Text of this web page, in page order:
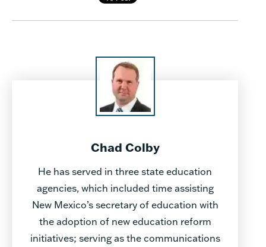
Chad Colby
He has served in three state education
agencies, which included time assisting
New Mexico’s secretary of education with
the adoption of new education reform
initiatives; serving as the communications